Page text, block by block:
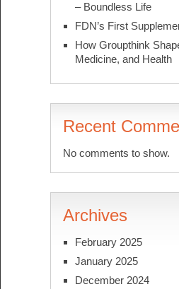
– Boundless Life
FDN’s First
How Groupthink
Medicine, and Health
Recent
No comments to show.
Archives
February 2025
January 2025
December 2024